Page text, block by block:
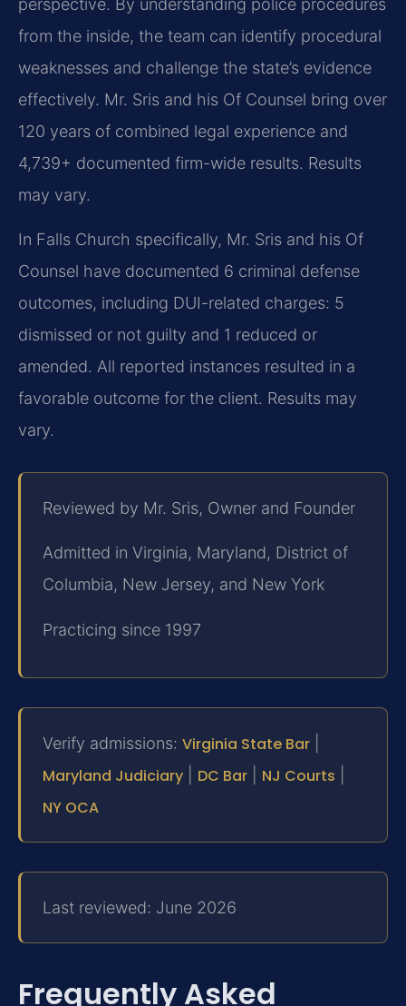
perspective. By understanding police procedures
from the inside, the team can identify procedural
weaknesses and challenge the state’s evidence
effectively. Mr. Sris and his Of Counsel bring over
120 years of combined legal experience and
4,739+ documented firm-wide results. Results
may vary.
In Falls Church specifically, Mr. Sris and his Of
Counsel have documented 6 criminal defense
outcomes, including DUI-related charges: 5
dismissed or not guilty and 1 reduced or
amended. All reported instances resulted in a
favorable outcome for the client. Results may
vary.
Reviewed by Mr. Sris, Owner and Founder
Admitted in Virginia, Maryland, District of
Columbia, New Jersey, and New York
Practicing since 1997
Verify admissions: Virginia State Bar
Maryland Judiciary DC Bar NJ Courts
NY OCA
Last reviewed: June 2026
Frequently Asked